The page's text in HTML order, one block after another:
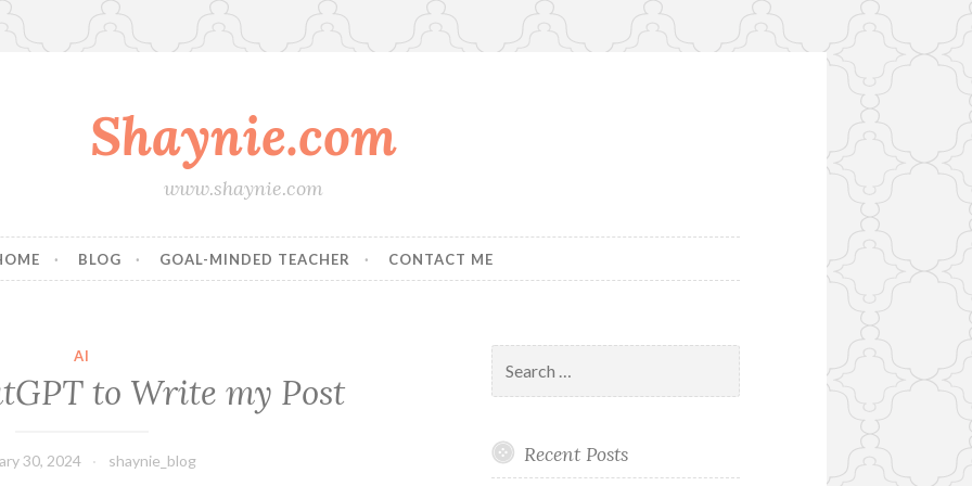
Shaynie.com
www.shaynie.com
BLOG GOAL-MINDED TEACHER CONTACT ME
AI
to Write my Post
30, 2024 shaynie_blog
for:
Recent Posts